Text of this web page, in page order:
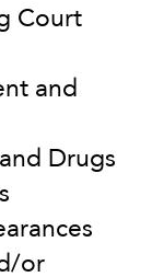
Court
and
Drugs
or